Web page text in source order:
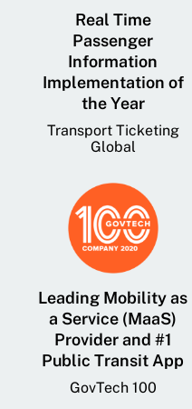
Real Time
Passenger
Information
Implementation of
the Year
Transport Ticketing
Global
Leading Mobility as
a Service (MaaS)
Provider and #1
Public Transit App
GovTech 100